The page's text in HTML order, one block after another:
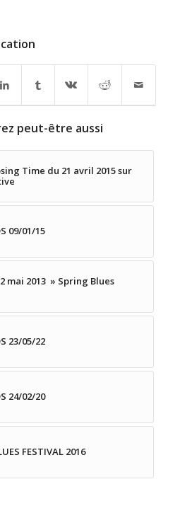
peut-être aussi
Time du 21 avril 2015 sur
09/01/15
mai 2013 » Spring Blues
23/05/22
24/02/20
FESTIVAL 2016